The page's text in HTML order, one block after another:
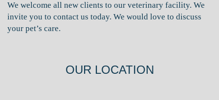
We welcome all new clients to our veterinary facility. We
invite you to contact us today. We would love to discuss
your pet’s care.
OUR LOCATION